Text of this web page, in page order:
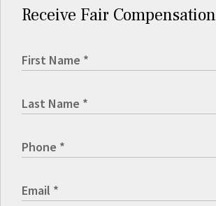
Receive Fair Compensation